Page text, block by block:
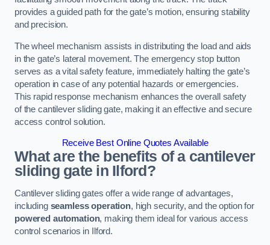
provides a guided path for the gate’s motion, ensuring stability
and precision.
The wheel mechanism assists in distributing the load and aids
in the gate’s lateral movement. The emergency stop button
serves as a vital safety feature, immediately halting the gate’s
operation in case of any potential hazards or emergencies.
This rapid response mechanism enhances the overall safety
of the cantilever sliding gate, making it an effective and secure
access control solution.
Receive Best Online Quotes Available
What are the benefits of a cantilever
sliding gate in Ilford?
Cantilever sliding gates offer a wide range of advantages,
including seamless operation, high security, and the option for
powered automation, making them ideal for various access
control scenarios in Ilford.